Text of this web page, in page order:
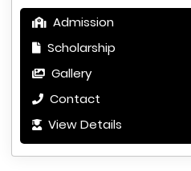
Admission
Scholarship
Gallery
Contact
View Details